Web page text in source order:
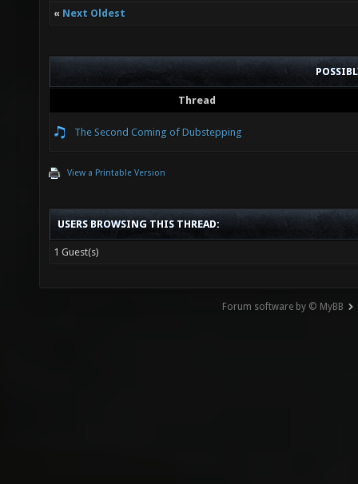
« Next Oldest
Thread
The Second Coming of Dubstepping
View a Printable Version
USERS BROWSING THIS THREAD:
1 Guest(s)
Forum software by © MyBB